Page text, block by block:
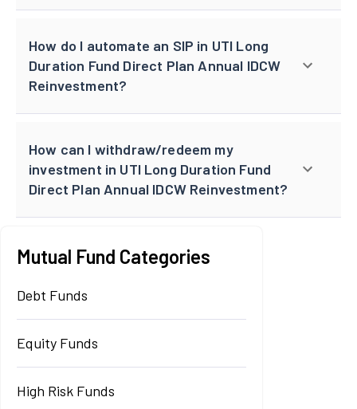
How do I automate an SIP in UTI Long
Duration Fund Direct Plan Annual IDCW
Reinvestment?
How can I withdraw/redeem my
investment in UTI Long Duration Fund
Direct Plan Annual IDCW Reinvestment?
Mutual Fund Categories
Debt Funds
Equity Funds
High Risk Funds